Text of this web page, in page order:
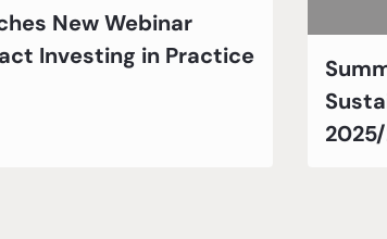
New Webinar
Investing in Practice